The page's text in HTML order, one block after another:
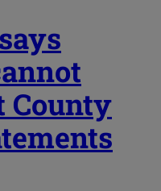
County